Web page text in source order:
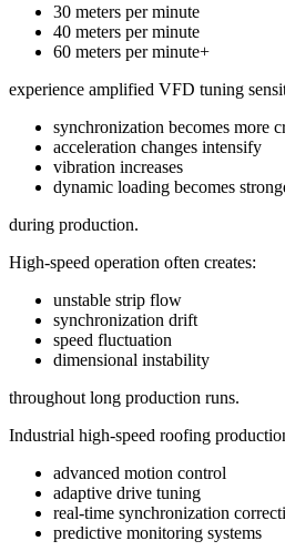
30 meters per minute
40 meters per minute
60 meters per minute+
experience amplified VFD tuning
synchronization becomes more
acceleration changes intensify
vibration increases
dynamic loading becomes
during production.
High-speed operation often creates:
unstable strip flow
synchronization drift
speed fluctuation
dimensional instability
throughout long production runs.
Industrial high-speed roofing
advanced motion control
adaptive drive tuning
real-time synchronization
predictive monitoring systems